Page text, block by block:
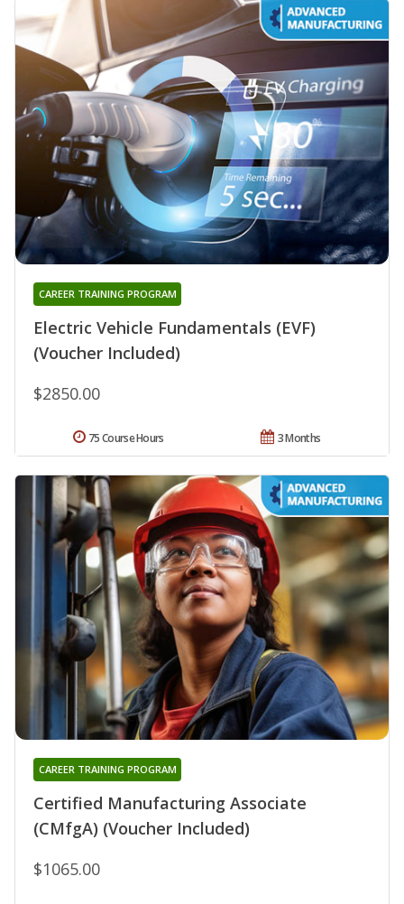
Electric Vehicle Fundamentals (EVF)
(Voucher Included)
CAREER TRAINING PROGRAM
$2850.00
3 Months
75 Course Hours
Certified Manufacturing Associate
(CMfgA) (Voucher Included)
CAREER TRAINING PROGRAM
$1065.00